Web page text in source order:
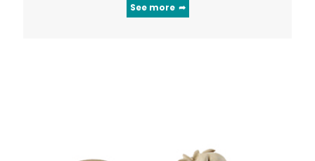
See more